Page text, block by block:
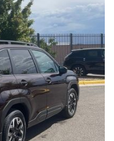
the road.
Drive system
need, whether
weather. With an
this Outback Premium
its capable
this Outback
of mind. Benefit